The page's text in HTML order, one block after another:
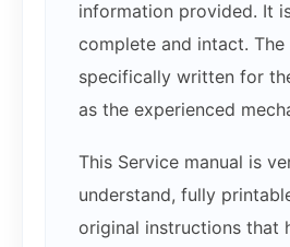
information provided. It
complete and intact. The
specifically written for
as the experienced
This Service manual is
understand, fully
original instructions that